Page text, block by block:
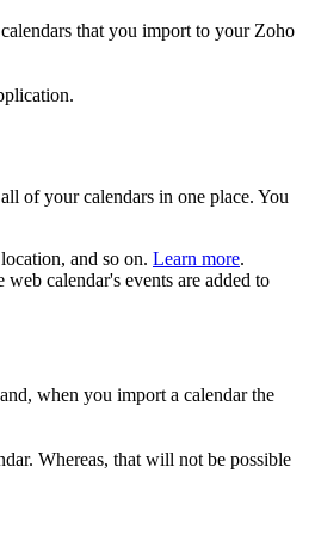
that you import to your Zoho
of your calendars in one place. You
and so on. Learn more.
calendar's events are added to
when you import a calendar the
Whereas, that will not be possible